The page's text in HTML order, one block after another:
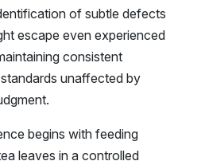
of subtle defects
escape even experienced
consistent
unaffected by
begins with feeding
leaves in a controlled